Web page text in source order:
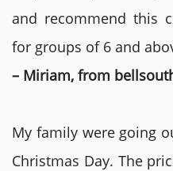
and recommend this
for groups of 6 and
– Miriam, from
My family were going
Christmas Day. The